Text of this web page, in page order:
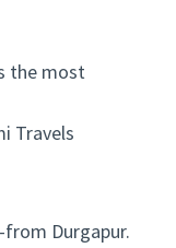
the most
Travels
Durgapur.